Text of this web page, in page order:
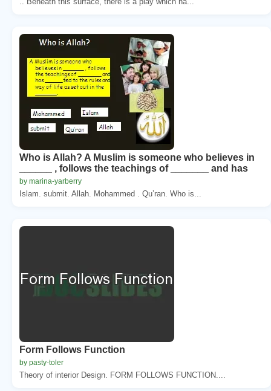
Who is Allah? A Muslim is someone who believes in
______ , follows the teachings of _______ and has
by marina-yarberry
Islam. submit. Allah. Mohammed . Qu’ran. Who is...
Form Follows Function
by pasty-toler
Theory of interior Design. FORM FOLLOWS FUNCTION....